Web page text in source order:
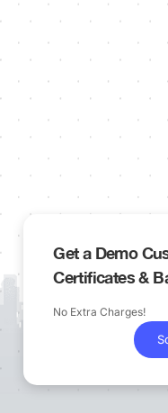
Get a Demo
Certificates &
No Extra Charges!